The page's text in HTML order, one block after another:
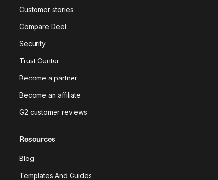
Customer stories
Compare Deel
Security
Trust Center
Become a partner
Become an affiliate
G2 customer reviews
Resources
Blog
Templates And Guides